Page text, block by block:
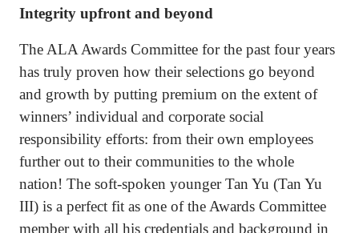
Integrity upfront and beyond
The ALA Awards Committee for the past four years
has truly proven how their selections go beyond
and growth by putting premium on the extent of
winners’ individual and corporate social
responsibility efforts: from their own employees
further out to their communities to the whole
nation! The soft-spoken younger Tan Yu (Tan Yu
III) is a perfect fit as one of the Awards Committee
member with all his credentials and background in